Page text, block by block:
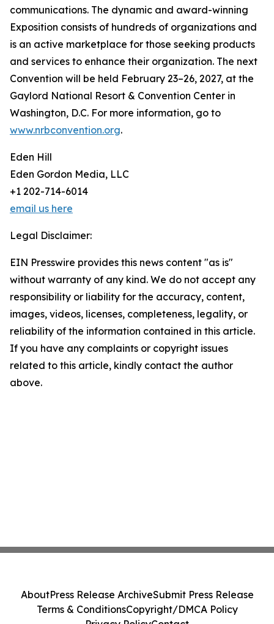
communications. The dynamic and award-winning
Exposition consists of hundreds of organizations and
is an active marketplace for those seeking products
and services to enhance their organization. The next
Convention will be held February 23–26, 2027, at the
Gaylord National Resort & Convention Center in
Washington, D.C. For more information, go to
www.nrbconvention.org.
Eden Hill
Eden Gordon Media, LLC
+1 202-714-6014
email us here
Legal Disclaimer:
EIN Presswire provides this news content "as is"
without warranty of any kind. We do not accept any
responsibility or liability for the accuracy, content,
images, videos, licenses, completeness, legality, or
reliability of the information contained in this article.
If you have any complaints or copyright issues
related to this article, kindly contact the author
above.
AboutPress Release ArchiveSubmit Press Release
Terms & ConditionsCopyright/DMCA Policy